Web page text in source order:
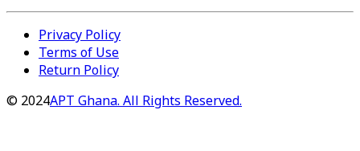
Privacy Policy
Terms of Use
Return Policy
© 2024APT Ghana. All Rights Reserved.